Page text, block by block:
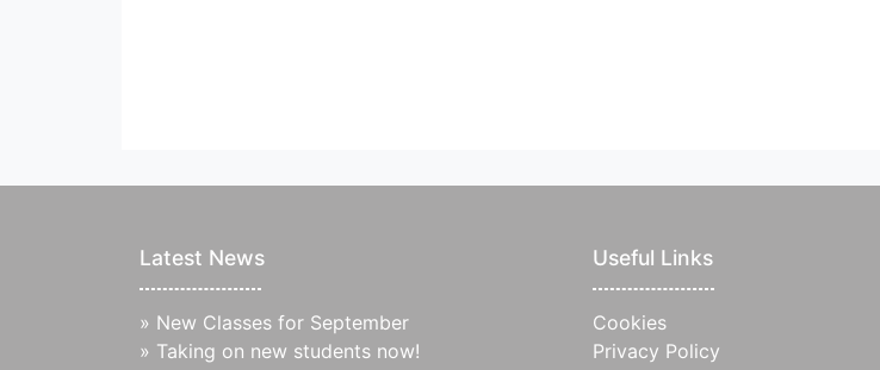
Latest News
» New Classes for September
» Taking on new students now!
Useful Links
Cookies
Privacy Policy